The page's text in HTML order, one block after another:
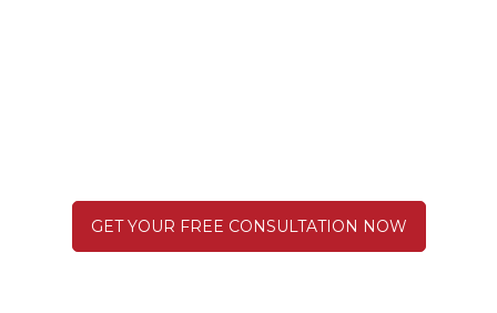
GET YOUR FREE CONSULTATION NOW